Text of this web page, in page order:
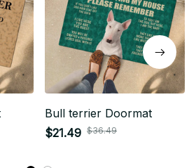
Bull terrier Doormat
$21.49 $36.49